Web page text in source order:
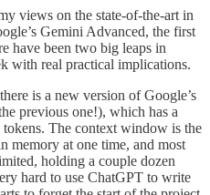
views on the state-of-the-art in
Gemini Advanced, the first
have been two big leaps in
with real practical implications.
is a new version of Google’s
previous one!), which has a
The context window is the
memory at one time, and most
holding a couple dozen
hard to use ChatGPT to write